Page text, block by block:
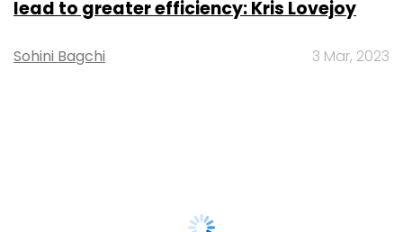
lead to greater efficiency: Kris Lovejoy
Sohini Bagchi 3 Mar, 2023